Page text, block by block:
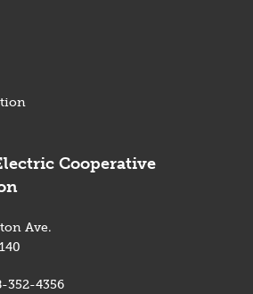
Cooperative
Ave.
352-4356